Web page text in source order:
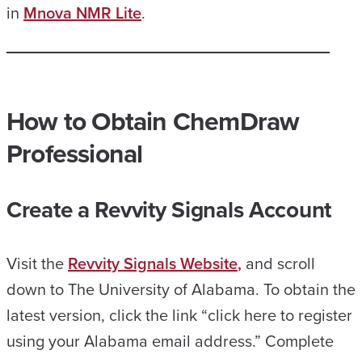
in Mnova NMR Lite.
How toObtain ChemDraw
Professional
Create a Revvity Signals Account
Visit theRevvity Signals Website, and scroll
down to The University of Alabama. To obtain the
latest version, click the link “click here to register
using your Alabama email address.” Complete